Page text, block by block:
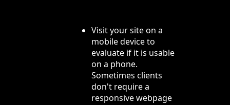
Visit your site on a
mobile device to
evaluate if it is usable
on a phone.
Sometimes clients
don't require a
responsive webpage